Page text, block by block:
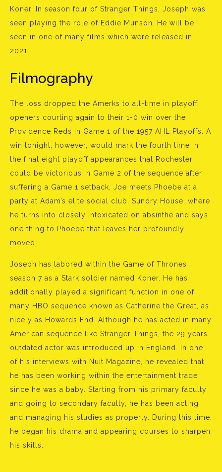
Koner. In season four of Stranger Things, Joseph was
seen playing the role of Eddie Munson. He will be
seen in one of many films which were released in
2021.
Filmography
The loss dropped the Amerks to all-time in playoff
openers courting again to their 1-0 win over the
Providence Reds in Game 1 of the 1957 AHL Playoffs. A
win tonight, however, would mark the fourth time in
the final eight playoff appearances that Rochester
could be victorious in Game 2 of the sequence after
suffering a Game 1 setback. Joe meets Phoebe at a
party at Adam’s elite social club, Sundry House, where
he turns into closely intoxicated on absinthe and says
one thing to Phoebe that leaves her profoundly
moved.
Joseph has labored within the Game of Thrones
season 7 as a Stark soldier named Koner. He has
additionally played a significant function in one of
many HBO sequence known as Catherine the Great, as
nicely as Howards End. Although he has acted in many
American sequence like Stranger Things, the 29 years
outdated actor was introduced up in England. In one
of his interviews with Nuit Magazine, he revealed that
he has been working within the entertainment trade
since he was a baby. Starting from his primary faculty
and going to secondary faculty, he has been acting
and managing his studies as properly. During this time,
he began his drama and appearing courses to sharpen
his skills.